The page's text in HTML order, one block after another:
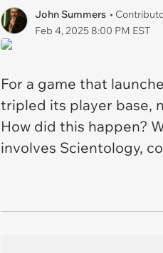
John Summers •
Feb 4, 2025 8:00 PM EST
For a game that
tripled its player base,
How did this happen?
involves Scientology,